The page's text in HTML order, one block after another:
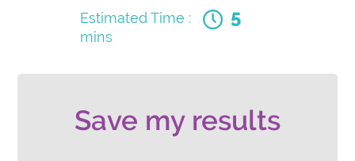
Estimated Time : 5
mins
Save my results